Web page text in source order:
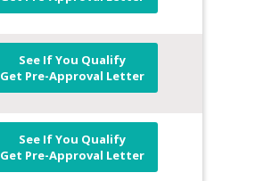
See If You Qualify
Get Pre-Approval Letter
See If You Qualify
Get Pre-Approval Letter